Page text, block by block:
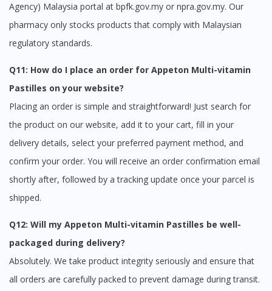
Agency) Malaysia portal at bpfk.gov.my or npra.gov.my. Our
pharmacy only stocks products that comply with Malaysian
regulatory standards.
Q11: How do I place an order for Appeton Multi-vitamin
Pastilles on your website?
Placing an order is simple and straightforward! Just search for
the product on our website, add it to your cart, fill in your
delivery details, select your preferred payment method, and
confirm your order. You will receive an order confirmation email
shortly after, followed by a tracking update once your parcel is
shipped.
Q12: Will my Appeton Multi-vitamin Pastilles be well-
packaged during delivery?
Absolutely. We take product integrity seriously and ensure that
all orders are carefully packed to prevent damage during transit.